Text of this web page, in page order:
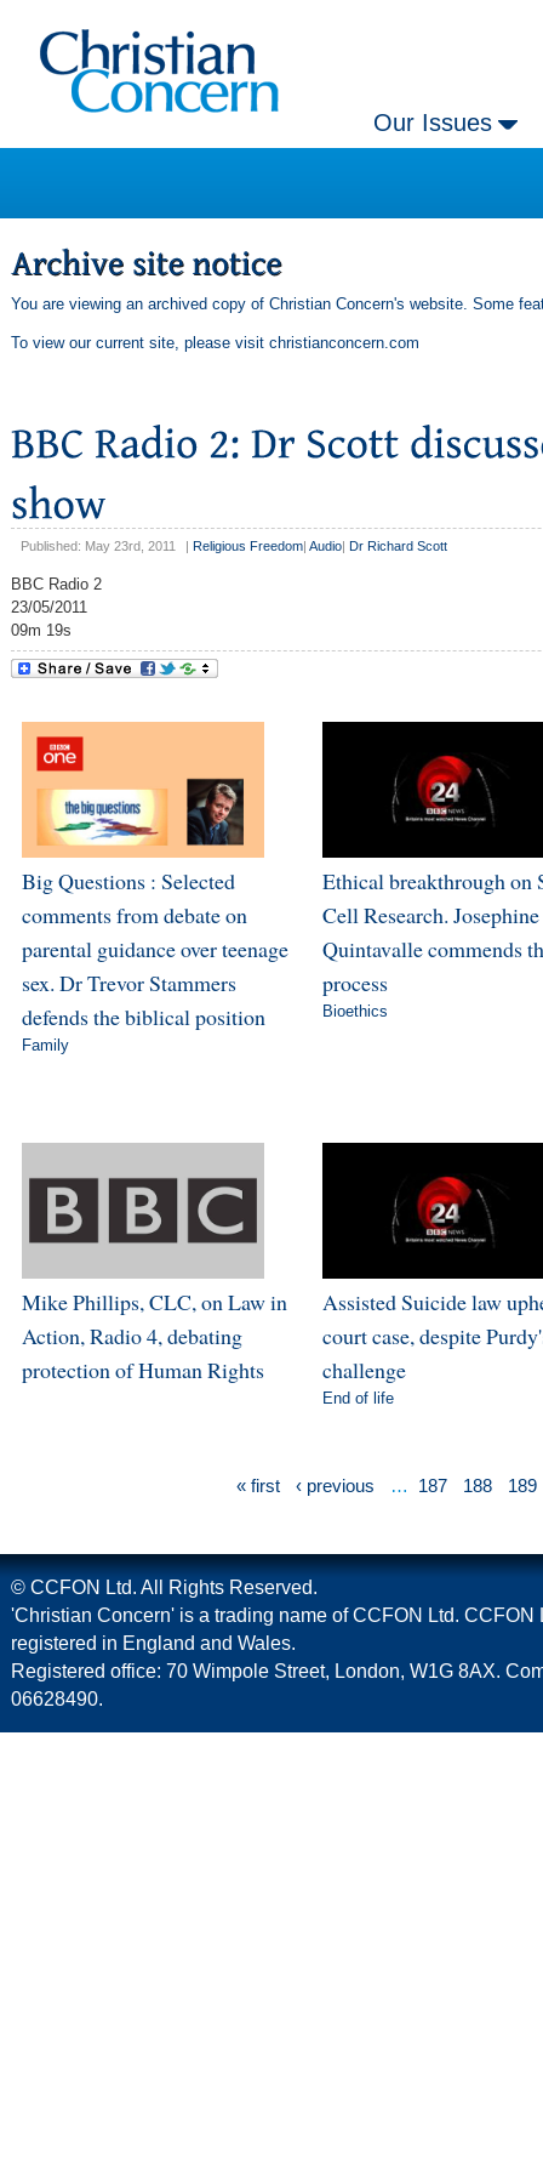
Our Issues
You are viewing an archived copy of Christian Concern's website. Some
To view our current site, please visit christianconcern.com
Published: May 23rd, 2011 Religious Freedom Audio Dr Richard Scott
BBC Radio 2
23/05/2011
09m 19s
Big Questions : Selected
comments from debate on
parental guidance over teenage
sex. Dr Trevor Stammers
defends the biblical position
Family
Ethical breakthrough on
Cell Research. Josephine
Quintavalle commends
process
Bioethics
Mike Phillips, CLC, on Law in
Action, Radio 4, debating
protection of Human Rights
Assisted Suicide law
court case, despite
challenge
End of life
« first ‹ previous … 187 188 189
© CCFON Ltd. All Rights Reserved.
'Christian Concern' is a trading name of CCFON Ltd. CCFON
registered in England and Wales.
Registered office: 70 Wimpole Street, London, W1G 8AX.
06628490.